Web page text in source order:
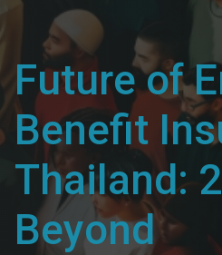
Future of
Benefit
Thailand:
Beyond